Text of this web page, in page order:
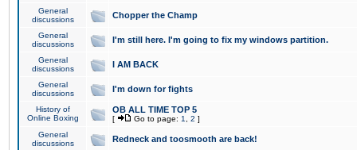
General
discussions
Chopper the Champ
General
discussions
I'm still here. I'm going to fix my windows partition.
General
discussions
I AM BACK
General
discussions
I'm down for fights
History of
Online Boxing
OB ALL TIME TOP 5
[ Go to page: 1 2 ]
General
discussions
Redneck and toosmooth are back!